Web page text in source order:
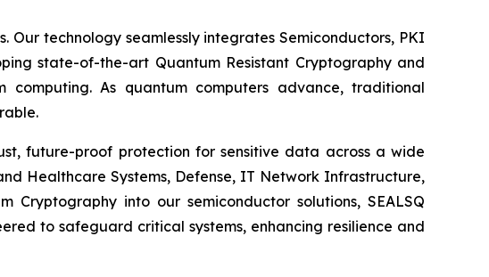
Our technology seamlessly integrates Semiconductors, PKI
state-of-the-art Quantum Resistant Cryptography and
As quantum computers advance, traditional
future-proof protection for sensitive data across a wide
Healthcare Systems, Defense, IT Network Infrastructure,
Cryptography into our semiconductor solutions, SEALSQ
to safeguard critical systems, enhancing resilience and